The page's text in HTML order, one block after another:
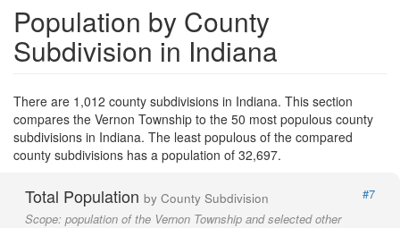
Population by County
Subdivision in Indiana
There are 1,012 county subdivisions in Indiana. This section
compares the Vernon Township to the 50 most populous county
subdivisions in Indiana. The least populous of the compared
county subdivisions has a population of 32,697.
Total Population by County Subdivision
#7
Scope: population of the Vernon Township and selected other